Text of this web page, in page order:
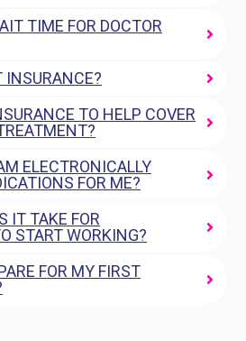
TIME FOR DOCTOR
INSURANCE?
TO HELP COVER
ELECTRONICALLY
FOR ME?
IT TAKE FOR
START WORKING?
FOR MY FIRST